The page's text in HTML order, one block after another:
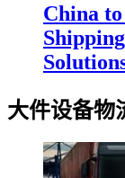
China
大件设备物